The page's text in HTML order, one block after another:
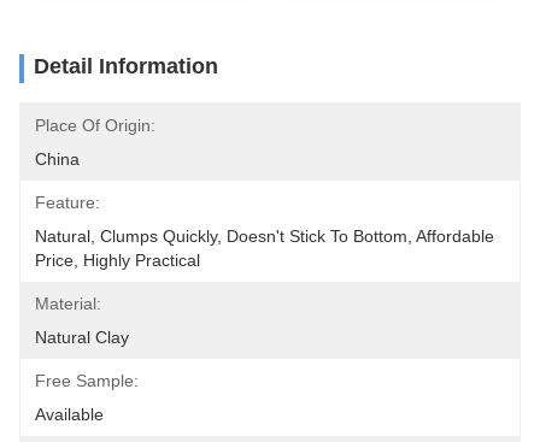
Detail Information
Place Of Origin:
China
Feature:
Natural, Clumps Quickly, Doesn't Stick To Bottom, Affordable
Price, Highly Practical
Material:
Natural Clay
Free Sample:
Available